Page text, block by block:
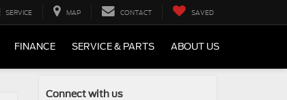
SERVICE MAP CONTACT SAVED
FINANCE SERVICE & PARTS ABOUT US
Connect with us